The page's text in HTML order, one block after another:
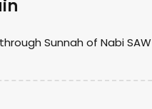
Sunnah of Nabi SAW